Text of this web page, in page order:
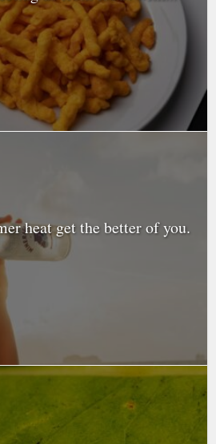
heat get the better of you.